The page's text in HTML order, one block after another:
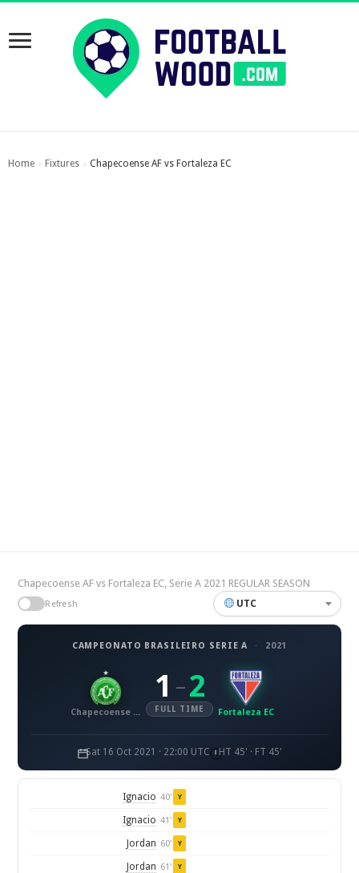
Home › Fixtures › Chapecoense AF vs Fortaleza EC
Chapecoense AF vs Fortaleza EC, Serie A 2021 REGULAR SEASON
Refresh UTC
CAMPEONATO BRASILEIRO SERIE A · 2021
Chapecoense AF
1 – 2
FULL TIME Fortaleza EC
Sat 16 Oct 2021 · 22:00 UTC HT 45' · FT 45'
Ignacio 40' Y
Ignacio 41' Y
Jordan 60' Y
Jordan 61' Y